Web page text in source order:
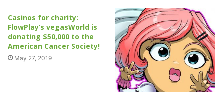
Casinos for charity:
FlowPlay’s vegasWorld is
donating $50,000 to the
American Cancer Society!
May 27, 2019